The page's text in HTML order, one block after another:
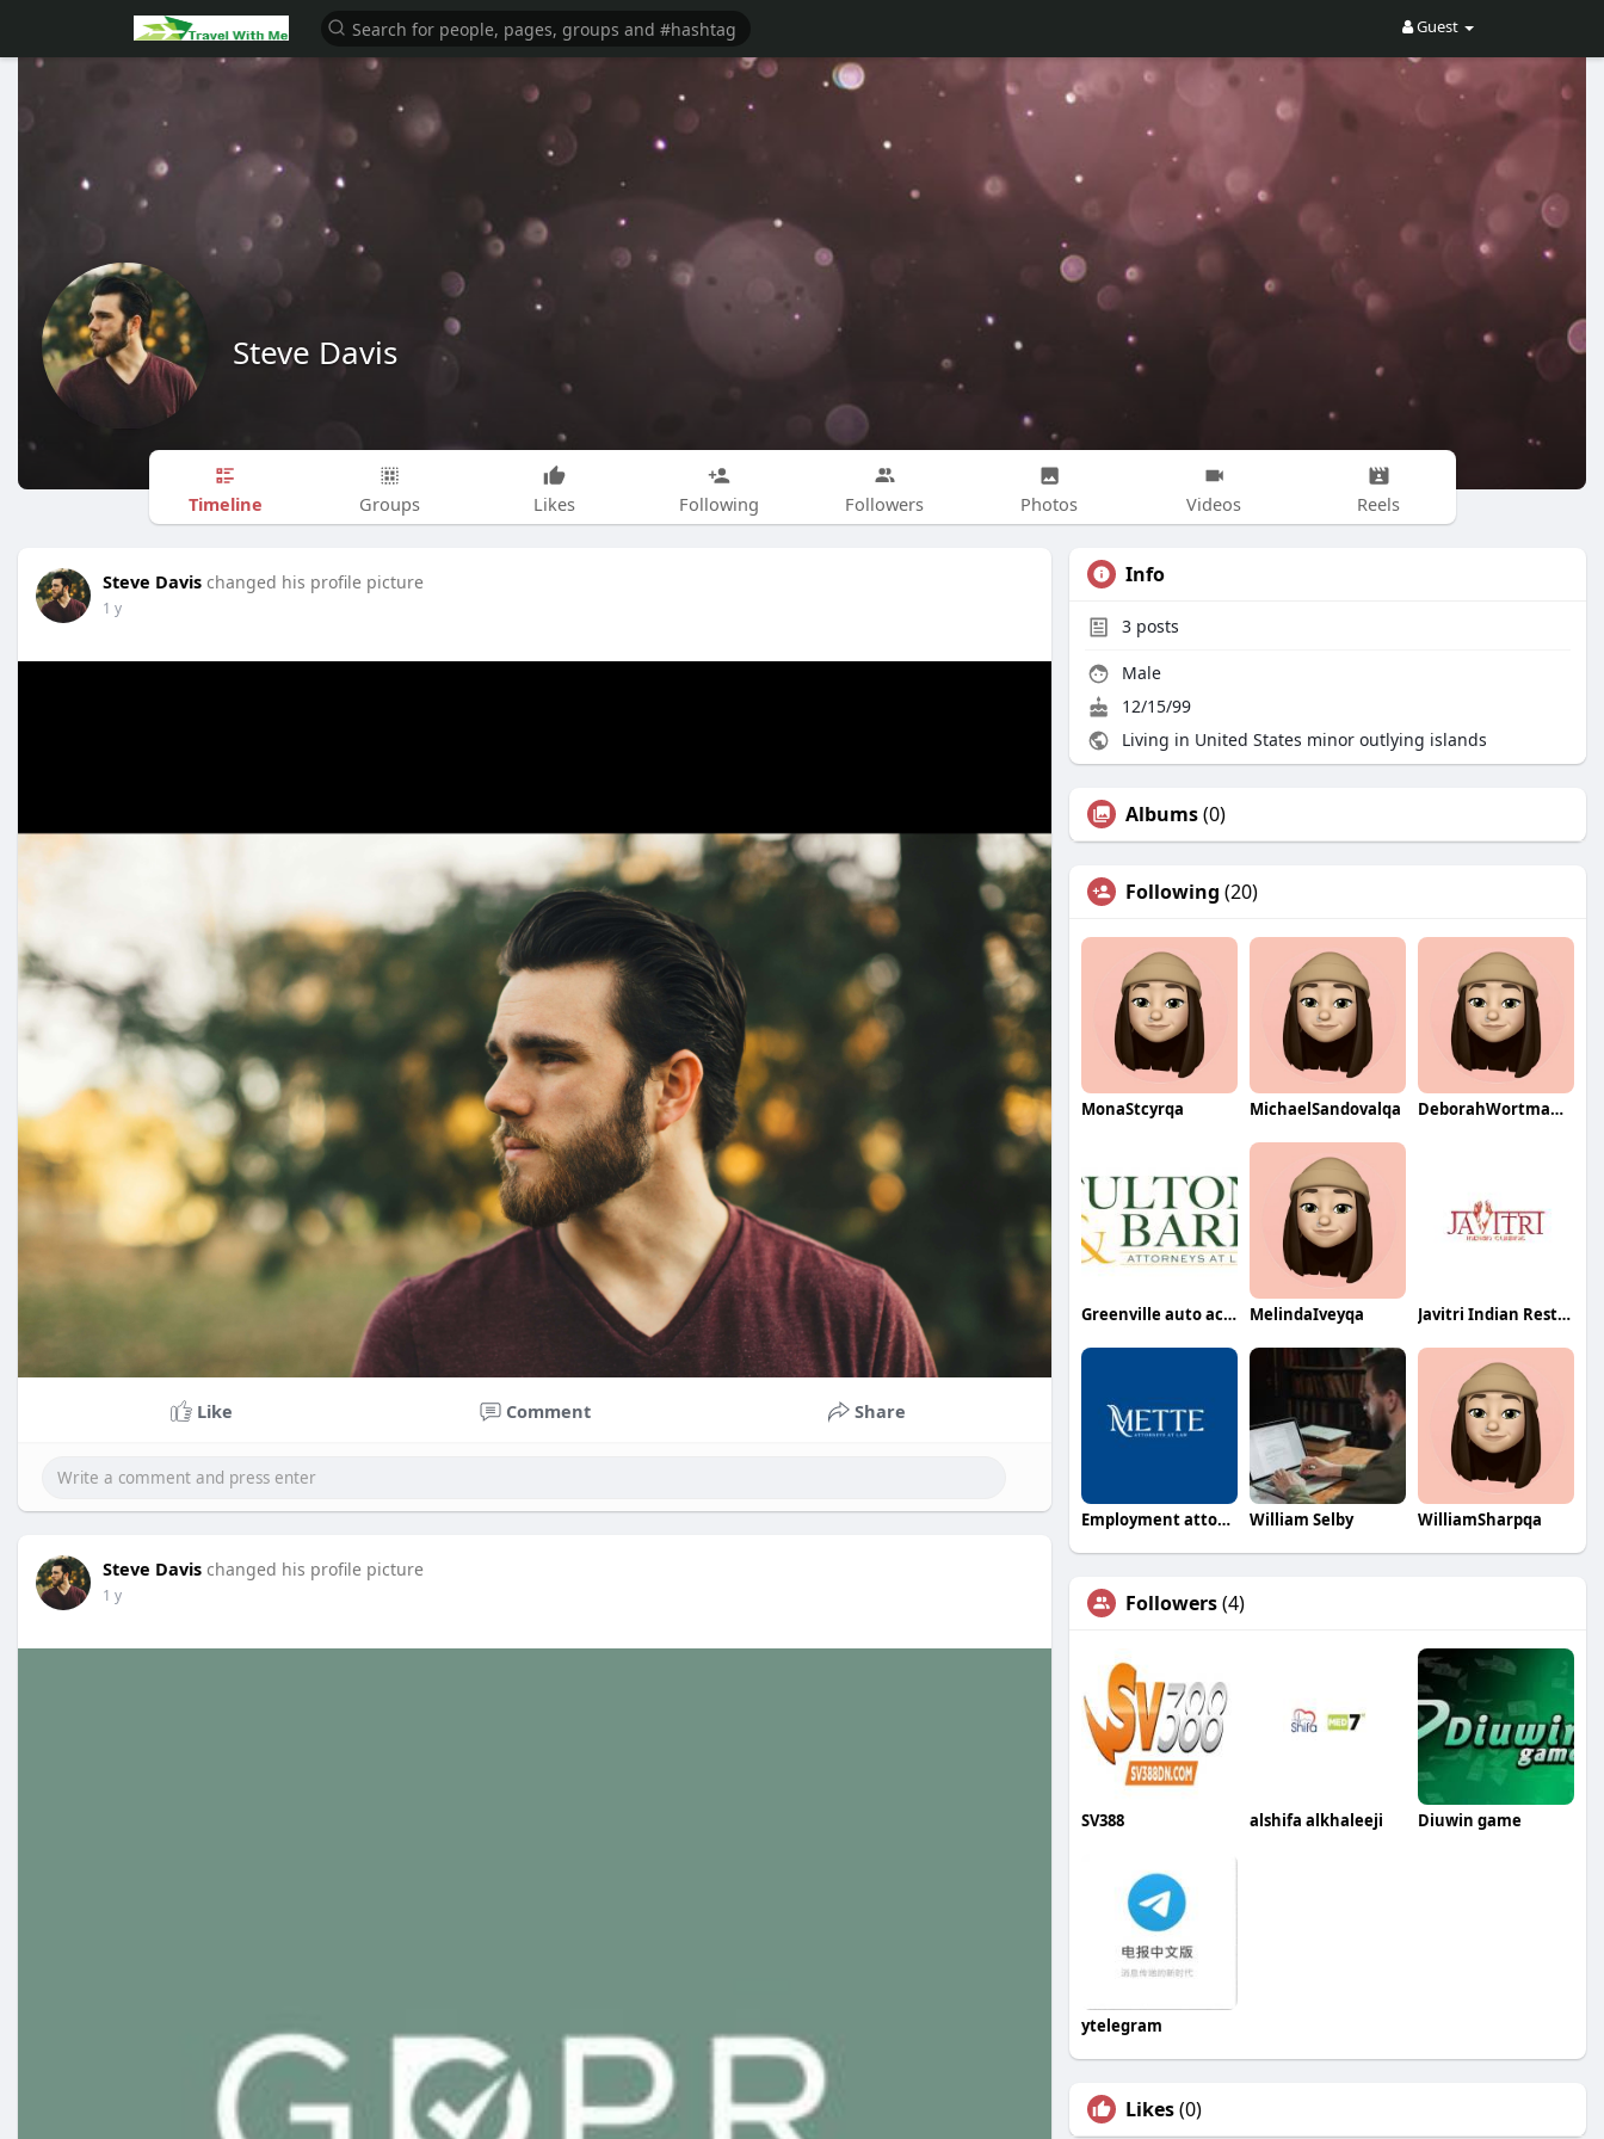
Guest
Steve Davis
Timeline Groups Likes Following Followers Photos Videos Reels
Steve Davis changed his profile picture
1 y
Like Comment Share
Steve Davis changed his profile picture
1 y
Info
3 posts
Male
12/15/99
Living in United States minor outlying islands
Albums(0)
Following (20)
MonaStcyrqa MichaelSandovalqa DeborahWortmanqa
Greenville auto accident lawyer MelindaIveyqa Javitri Indian Restaurant
Employment attorney harrisburg pa William Selby WilliamSharpqa
Followers(4)
SV388 alshifa alkhaleeji Diuwin game
ytelegram
Likes(0)